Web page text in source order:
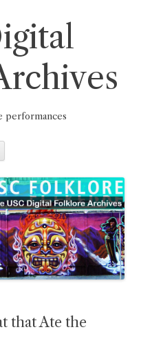
performances
that Ate the